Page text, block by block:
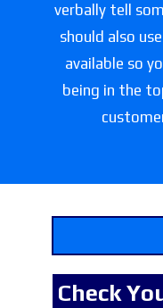
verbally tell
should also
available so
being in the